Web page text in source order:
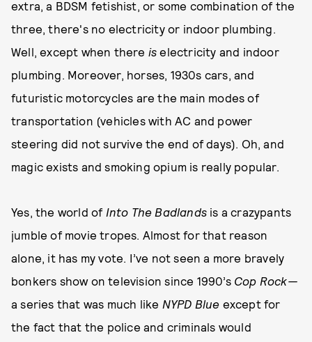
extra, a BDSM fetishist, or some combination of the
three, there's no electricity or indoor plumbing.
Well, except when there iselectricity and indoor
plumbing. Moreover, horses, 1930s cars, and
futuristic motorcycles are the main modes of
transportation (vehicles with AC and power
steering did not survive the end of days). Oh, and
magic exists and smoking opium is really popular.
Yes, the world of Into The Badlands is a crazypants
jumble of movie tropes. Almost for that reason
alone, it has my vote. I’ve not seen a more bravely
bonkers show on television since 1990’s Cop Rock—
a series that was much like NYPD Blue except for
the fact that the police and criminals would